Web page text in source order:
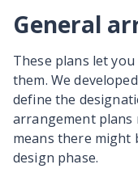
General
These plans let
them. We
define the
arrangement plans
means there might
design phase.